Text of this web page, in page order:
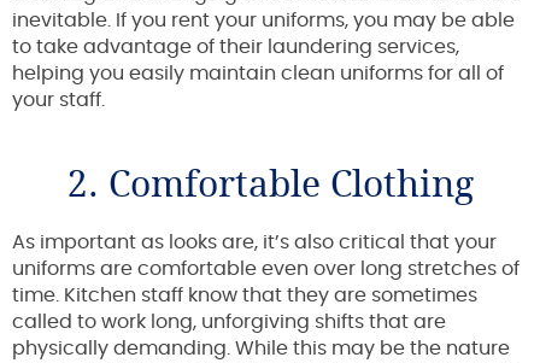
inevitable. If you rent your uniforms, you may be able
to take advantage of their laundering services,
helping you easily maintain clean uniforms for all of
your staff.
2. Comfortable Clothing
As important as looks are, it’s also critical that your
uniforms are comfortable even over long stretches of
time. Kitchen staff know that they are sometimes
called to work long, unforgiving shifts that are
physically demanding. While this may be the nature